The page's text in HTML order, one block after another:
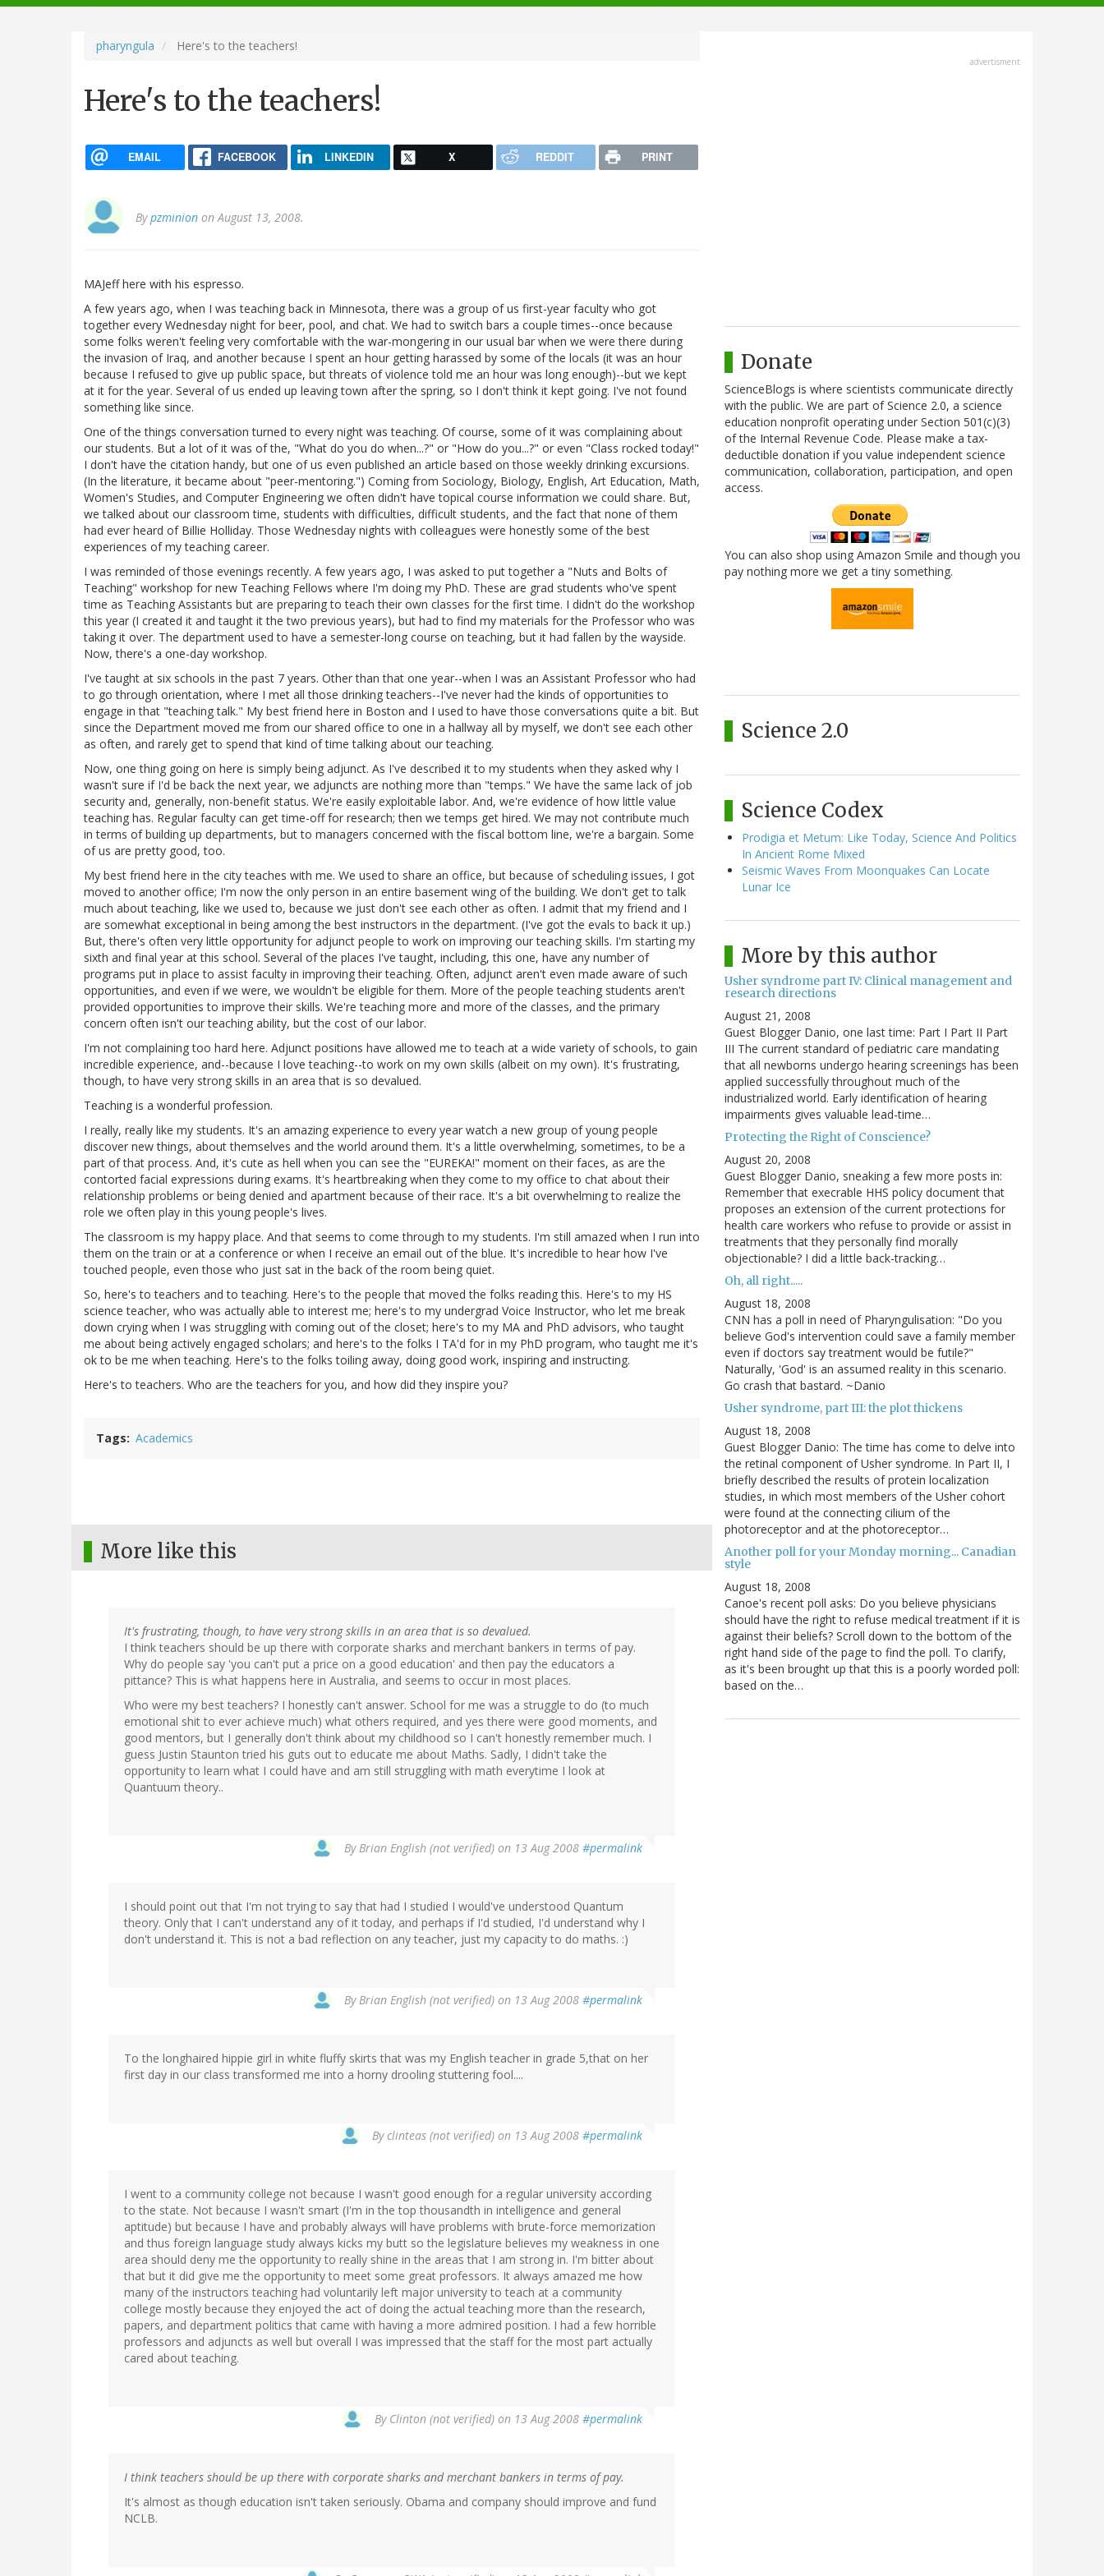
navigation
pharyngula Here's to the teachers!
Here's to the teachers!
EMAIL FACEBOOK LINKEDIN X REDDIT PRINT
Bypzminion on August 13, 2008.
MAJeff here with his espresso.
A few years ago, when I was teaching back in Minnesota, there was a group of us first-year faculty who got
together every Wednesday night for beer, pool, and chat. We had to switch bars a couple times--once because
some folks weren't feeling very comfortable with the war-mongering in our usual bar when we were there during
the invasion of Iraq, and another because I spent an hour getting harassed by some of the locals (it was an hour
because I refused to give up public space, but threats of violence told me an hour was long enough)--but we kept
at it for the year. Several of us ended up leaving town after the spring, so I don't think it kept going. I've not found
something like since.
One of the things conversation turned to every night was teaching. Of course, some of it was complaining about
our students. But a lot of it was of the, "What do you do when...?" or "How do you...?" or even "Class rocked today!"
I don't have the citation handy, but one of us even published an article based on those weekly drinking excursions.
(In the literature, it became about "peer-mentoring.") Coming from Sociology, Biology, English, Art Education, Math,
Women's Studies, and Computer Engineering we often didn't have topical course information we could share. But,
we talked about our classroom time, students with difficulties, difficult students, and the fact that none of them
had ever heard of Billie Holliday. Those Wednesday nights with colleagues were honestly some of the best
experiences of my teaching career.
I was reminded of those evenings recently. A few years ago, I was asked to put together a "Nuts and Bolts of
Teaching" workshop for new Teaching Fellows where I'm doing my PhD. These are grad students who've spent
time as Teaching Assistants but are preparing to teach their own classes for the first time. I didn't do the workshop
this year (I created it and taught it the two previous years), but had to find my materials for the Professor who was
taking it over. The department used to have a semester-long course on teaching, but it had fallen by the wayside.
Now, there's a one-day workshop.
I've taught at six schools in the past 7 years. Other than that one year--when I was an Assistant Professor who had
to go through orientation, where I met all those drinking teachers--I've never had the kinds of opportunities to
engage in that "teaching talk." My best friend here in Boston and I used to have those conversations quite a bit. But
since the Department moved me from our shared office to one in a hallway all by myself, we don't see each other
as often, and rarely get to spend that kind of time talking about our teaching.
Now, one thing going on here is simply being adjunct. As I've described it to my students when they asked why I
wasn't sure if I'd be back the next year, we adjuncts are nothing more than "temps." We have the same lack of job
security and, generally, non-benefit status. We're easily exploitable labor. And, we're evidence of how little value
teaching has. Regular faculty can get time-off for research; then we temps get hired. We may not contribute much
in terms of building up departments, but to managers concerned with the fiscal bottom line, we're a bargain. Some
of us are pretty good, too.
My best friend here in the city teaches with me. We used to share an office, but because of scheduling issues, I got
moved to another office; I'm now the only person in an entire basement wing of the building. We don't get to talk
much about teaching, like we used to, because we just don't see each other as often. I admit that my friend and I
are somewhat exceptional in being among the best instructors in the department. (I've got the evals to back it up.)
But, there's often very little opportunity for adjunct people to work on improving our teaching skills. I'm starting my
sixth and final year at this school. Several of the places I've taught, including, this one, have any number of
programs put in place to assist faculty in improving their teaching. Often, adjunct aren't even made aware of such
opportunities, and even if we were, we wouldn't be eligible for them. More of the people teaching students aren't
provided opportunities to improve their skills. We're teaching more and more of the classes, and the primary
concern often isn't our teaching ability, but the cost of our labor.
I'm not complaining too hard here. Adjunct positions have allowed me to teach at a wide variety of schools, to gain
incredible experience, and--because I love teaching--to work on my own skills (albeit on my own). It's frustrating,
though, to have very strong skills in an area that is so devalued.
Teaching is a wonderful profession.
I really, really like my students. It's an amazing experience to every year watch a new group of young people
discover new things, about themselves and the world around them. It's a little overwhelming, sometimes, to be a
part of that process. And, it's cute as hell when you can see the "EUREKA!" moment on their faces, as are the
contorted facial expressions during exams. It's heartbreaking when they come to my office to chat about their
relationship problems or being denied and apartment because of their race. It's a bit overwhelming to realize the
role we often play in this young people's lives.
The classroom is my happy place. And that seems to come through to my students. I'm still amazed when I run into
them on the train or at a conference or when I receive an email out of the blue. It's incredible to hear how I've
touched people, even those who just sat in the back of the room being quiet.
So, here's to teachers and to teaching. Here's to the people that moved the folks reading this. Here's to my HS
science teacher, who was actually able to interest me; here's to my undergrad Voice Instructor, who let me break
down crying when I was struggling with coming out of the closet; here's to my MA and PhD advisors, who taught
me about being actively engaged scholars; and here's to the folks I TA'd for in my PhD program, who taught me it's
ok to be me when teaching. Here's to the folks toiling away, doing good work, inspiring and instructing.
Here's to teachers. Who are the teachers for you, and how did they inspire you?
Tags Academics
More like this
It's frustrating, though, to have very strong skills in an area that is so devalued.
I think teachers should be up there with corporate sharks and merchant bankers in terms of pay.
Why do people say 'you can't put a price on a good education' and then pay the educators a
pittance? This is what happens here in Australia, and seems to occur in most places.
Who were my best teachers? I honestly can't answer. School for me was a struggle to do (to much
emotional shit to ever achieve much) what others required, and yes there were good moments, and
good mentors, but I generally don't think about my childhood so I can't honestly remember much. I
guess Justin Staunton tried his guts out to educate me about Maths. Sadly, I didn't take the
opportunity to learn what I could have and am still struggling with math everytime I look at
Quantuum theory..
ByBrian English (not verified) on 13 Aug 2008 #permalink
I should point out that I'm not trying to say that had I studied I would've understood Quantum
theory. Only that I can't understand any of it today, and perhaps if I'd studied, I'd understand why I
don't understand it. This is not a bad reflection on any teacher, just my capacity to do maths. :)
ByBrian English (not verified) on 13 Aug 2008 #permalink
To the longhaired hippie girl in white fluffy skirts that was my English teacher in grade 5,that on her
first day in our class transformed me into a horny drooling stuttering fool....
Byclinteas (not verified) on 13 Aug 2008 #permalink
I went to a community college not because I wasn't good enough for a regular university according
to the state. Not because I wasn't smart (I'm in the top thousandth in intelligence and general
aptitude) but because I have and probably always will have problems with brute-force memorization
and thus foreign language study always kicks my butt so the legislature believes my weakness in one
area should deny me the opportunity to really shine in the areas that I am strong in. I'm bitter about
that but it did give me the opportunity to meet some great professors. It always amazed me how
many of the instructors teaching had voluntarily left major university to teach at a community
college mostly because they enjoyed the act of doing the actual teaching more than the research,
papers, and department politics that came with having a more admired position. I had a few horrible
professors and adjuncts as well but overall I was impressed that the staff for the most part actually
cared about teaching.
By Clinton (not verified) on 13 Aug 2008 #permalink
I think teachers should be up there with corporate sharks and merchant bankers in terms of pay.
It's almost as though education isn't taken seriously. Obama and company should improve and fund
NCLB.
advertisment
Donate
ScienceBlogs is where scientists communicate directly
with the public. We are part of Science 2.0, a science
education nonprofit operating under Section 501(c)(3)
of the Internal Revenue Code. Please make a tax-
deductible donation if you value independent science
communication, collaboration, participation, and open
access.
You can also shop using Amazon Smile and though you
pay nothing more we get a tiny something.
Science 2.0
Science Codex
Prodigia et Metum: Like Today, Science And Politics
In Ancient Rome Mixed
Seismic Waves From Moonquakes Can Locate
Lunar Ice
More by this author
Usher syndrome part IV: Clinical management and
research directions
August 21, 2008
Guest Blogger Danio, one last time: Part I Part II Part
III The current standard of pediatric care mandating
that all newborns undergo hearing screenings has been
applied successfully throughout much of the
industrialized world. Early identification of hearing
impairments gives valuable lead-time…
Protecting the Right of Conscience?
August 20, 2008
Guest Blogger Danio, sneaking a few more posts in:
Remember that execrable HHS policy document that
proposes an extension of the current protections for
health care workers who refuse to provide or assist in
treatments that they personally find morally
objectionable? I did a little back-tracking…
Oh, all right.....
August 18, 2008
CNN has a poll in need of Pharyngulisation: "Do you
believe God's intervention could save a family member
even if doctors say treatment would be futile?"
Naturally, 'God' is an assumed reality in this scenario.
Go crash that bastard. ~Danio
Usher syndrome, part III: the plot thickens
August 18, 2008
Guest Blogger Danio: The time has come to delve into
the retinal component of Usher syndrome. In Part II, I
briefly described the results of protein localization
studies, in which most members of the Usher cohort
were found at the connecting cilium of the
photoreceptor and at the photoreceptor…
Another poll for your Monday morning... Canadian
style
August 18, 2008
Canoe's recent poll asks: Do you believe physicians
should have the right to refuse medical treatment if it is
against their beliefs? Scroll down to the bottom of the
right hand side of the page to find the poll. To clarify,
as it's been brought up that this is a poorly worded poll:
based on the…